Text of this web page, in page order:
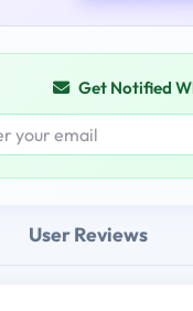
Get Notified
User Reviews